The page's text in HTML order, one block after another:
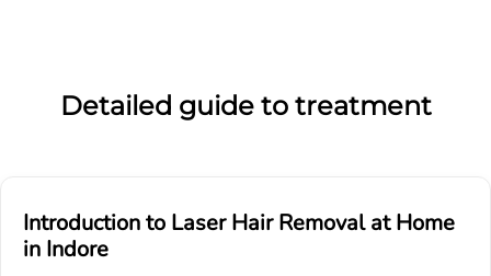
Detailed guide to treatment
Introduction to Laser Hair Removal at Home
in Indore